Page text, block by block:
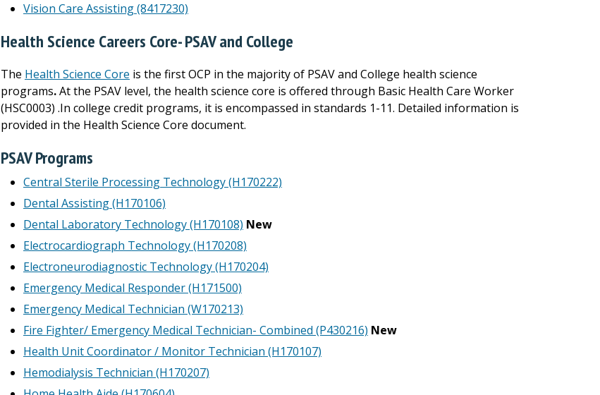
Vision Care Assisting (8417230)
Health Science Careers Core- PSAV and College
The Health Science Core is the first OCP in the majority of PSAV and College health science
programs.At the PSAV level, the health science core is offered through Basic Health Care Worker
(HSC0003) .In college credit programs, it is encompassed in standards 1-11. Detailed information is
provided in the Health Science Core document.
PSAV Programs
Central Sterile Processing Technology (H170222)
Dental Assisting (H170106)
Dental Laboratory Technology (H170108) New
Electrocardiograph Technology (H170208)
Electroneurodiagnostic Technology (H170204)
Emergency Medical Responder (H171500)
Emergency Medical Technician (W170213)
Fire Fighter/ Emergency Medical Technician- Combined (P430216) New
Health Unit Coordinator / Monitor Technician (H170107)
Hemodialysis Technician (H170207)